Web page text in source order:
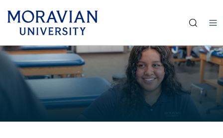
Skip
to
content
Skip
to
content